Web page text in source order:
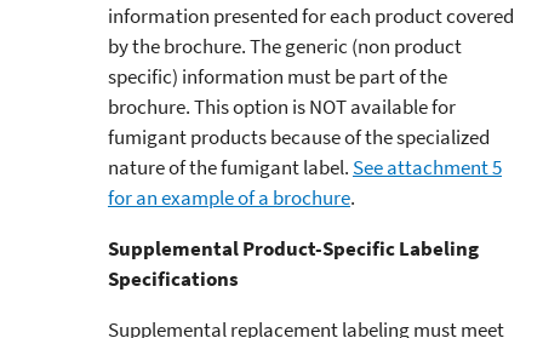
information presented for each product covered
by the brochure. The generic (non product
specific) information must be part of the
brochure. This option is NOT available for
fumigant products because of the specialized
nature of the fumigant label. See attachment 5
for an example of a brochure.
Supplemental Product-Specific Labeling
Specifications
Supplemental replacement labeling must meet